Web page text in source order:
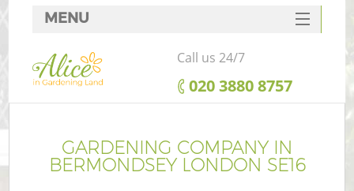
GARDENING COMPANY IN
BERMONDSEY LONDON SE16
MENU
SERVICES
HOME
FAQ
CONTACTS
Call us 24/7
‎020 3880 8757